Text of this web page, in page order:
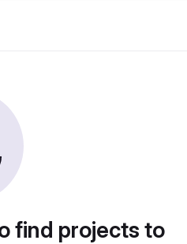
find projects to